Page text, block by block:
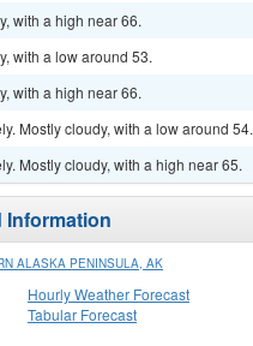
with a high near 66.
with a low around 53.
with a high near 66.
Mostly cloudy, with a low around 54.
Mostly cloudy, with a high near 65.
ALASKA PENINSULA, AK
Hourly Weather Forecast
Tabular Forecast